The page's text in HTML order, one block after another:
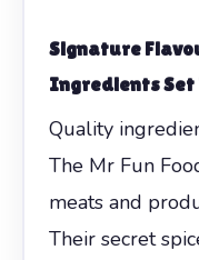
Signature
Ingredients Set
Quality
The Mr Fun
meats and
Their secret